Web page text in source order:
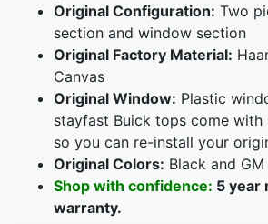
Original Configuration: Two
section and window section
Original Factory Material:
Canvas
Original Window: Plastic
stayfast Buick tops come with
so you can re-install your
Original Colors: Black and
Shop with confidence: 5 year
warranty.